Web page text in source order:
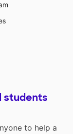
students
to help a